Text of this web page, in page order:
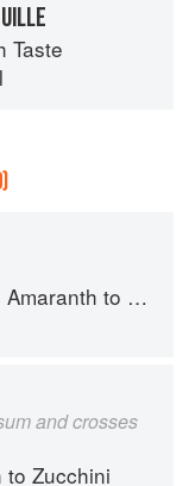
Taste
to Zucchini
and crosses
to Zucchini